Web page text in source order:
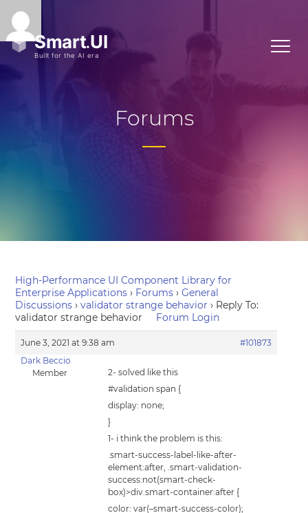
Forums
High-Performance UI Component Library for
Enterprise Applications › Forums › General
Discussions › validator strange behavior › Reply To:
validator strange behavior
Forum Login
June 3, 2021 at 9:38 am
#101873
Dark Beccio
Member
2- solved like this
#validation span {
display: none;
}
1- i think the problem is this:
.smart-success-label-like-after-
element:after, .smart-validation-
success:not(smart-check-
box)>div.smart-container:after {
color: var(–smart-success-color);